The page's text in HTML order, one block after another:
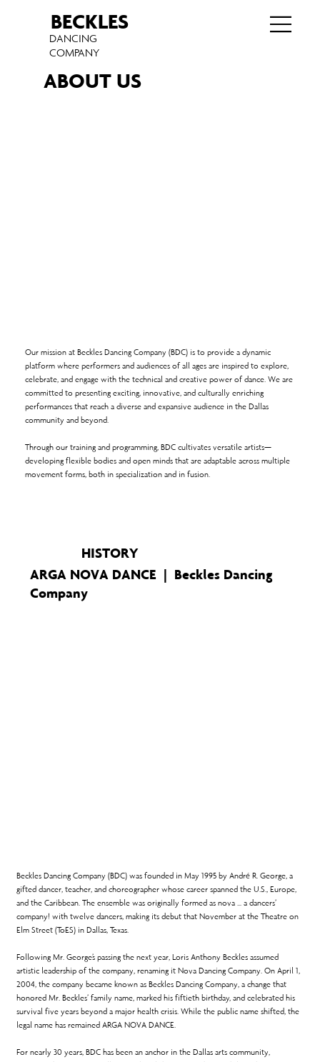
BECKLES
DANCING
COMPANY
ABOUT US
Our mission at Beckles Dancing Company (BDC) is to provide a dynamic
platform where performers and audiences of all ages are inspired to explore,
celebrate, and engage with the technical and creative power of dance. We are
committed to presenting exciting, innovative, and culturally enriching
performances that reach a diverse and expansive audience in the Dallas
community and beyond.
Through our training and programming, BDC cultivates versatile artists—
developing flexible bodies and open minds that are adaptable across multiple
movement forms, both in specialization and in fusion.
ARGA NOVA DANCE | Beckles Dancing
Company
HISTORY
Beckles Dancing Company (BDC) was founded in May 1995 by André R. George, a
gifted dancer, teacher, and choreographer whose career spanned the U.S., Europe,
and the Caribbean. The ensemble was originally formed as nova … a dancers’
company! with twelve dancers, making its debut that November at the Theatre on
Elm Street (ToES) in Dallas, Texas.
Following Mr. George’s passing the next year, Loris Anthony Beckles assumed
artistic leadership of the company, renaming it Nova Dancing Company. On April 1,
2004, the company became known as Beckles Dancing Company, a change that
honored Mr. Beckles’ family name, marked his fiftieth birthday, and celebrated his
survival five years beyond a major health crisis. While the public name shifted, the
legal name has remained ARGA NOVA DANCE.
For nearly 30 years, BDC has been an anchor in the Dallas arts community,